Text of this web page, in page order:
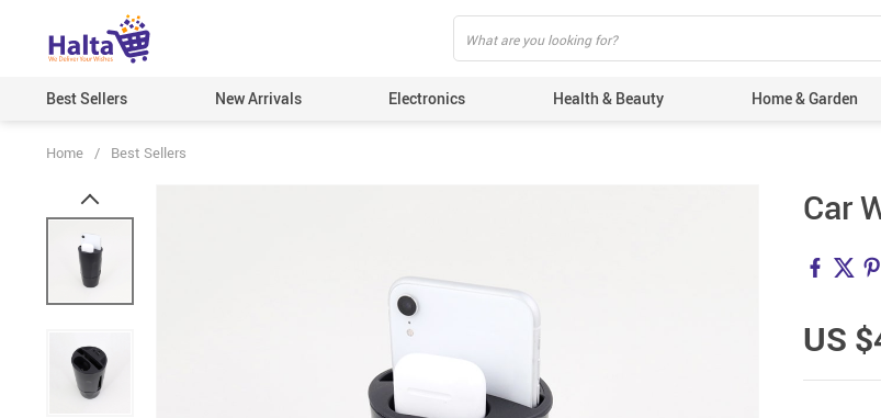
Best Sellers New Arrivals Electronics Health & Beauty Home & Garden
Home / Best Sellers
Car
US